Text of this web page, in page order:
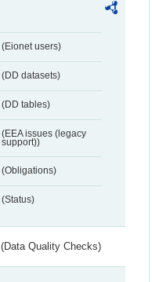
(Eionet users)
(DD datasets)
(DD tables)
(EEA issues (legacy
support))
(Obligations)
(Status)
(Data Quality Checks)